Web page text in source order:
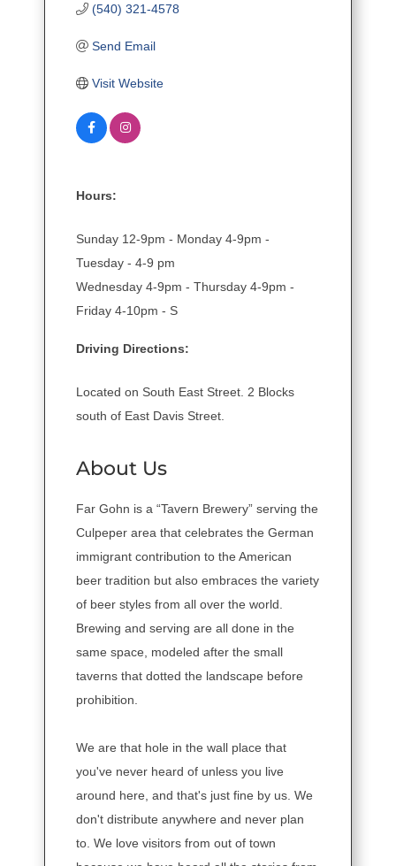
(540) 321-4578
Send Email
Visit Website
Hours:
Sunday 12-9pm - Monday 4-9pm -
Tuesday - 4-9 pm
Wednesday 4-9pm - Thursday 4-9pm -
Friday 4-10pm - S
Driving Directions:
Located on South East Street. 2 Blocks
south of East Davis Street.
About Us
Far Gohn is a “Tavern Brewery” serving the
Culpeper area that celebrates the German
immigrant contribution to the American
beer tradition but also embraces the variety
of beer styles from all over the world.
Brewing and serving are all done in the
same space, modeled after the small
taverns that dotted the landscape before
prohibition.
We are that hole in the wall place that
you've never heard of unless you live
around here, and that's just fine by us. We
don't distribute anywhere and never plan
to. We love visitors from out of town